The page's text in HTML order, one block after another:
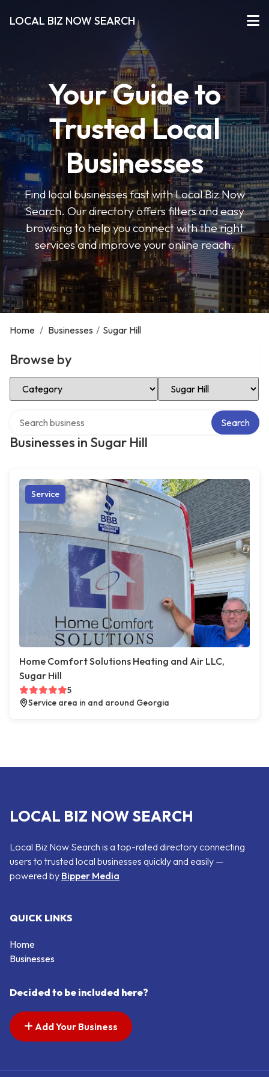
LOCAL BIZ NOW SEARCH
Your Guide to
Trusted Local
Businesses
Find local businesses fast with Local Biz Now
Search. Our directory offers filters and easy
browsing to help you connect with the right
services and improve your online reach.
Home / Businesses / Sugar Hill
Browse by
Select Category Select Location
Businesses in Sugar Hill
Search
Service
Home Comfort Solutions Heating and Air LLC,
Sugar Hill
5
Service area in and around Georgia
LOCAL BIZ NOW SEARCH
Local Biz Now Search is a top-rated directory connecting
users to trusted local businesses quickly and easily —
powered by Bipper Media
QUICK LINKS
Home
Businesses
Decided to be included here?
Add Your Business